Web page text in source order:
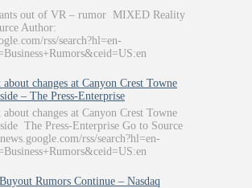
out of VR – rumor MIXED Reality
Author:
rss/search?hl=en-
changes at Canyon Crest Towne
– The Press-Enterprise
changes at Canyon Crest Towne
The Press-Enterprise Go to Source
rss/search?hl=en-
Rumors Continue – Nasdaq